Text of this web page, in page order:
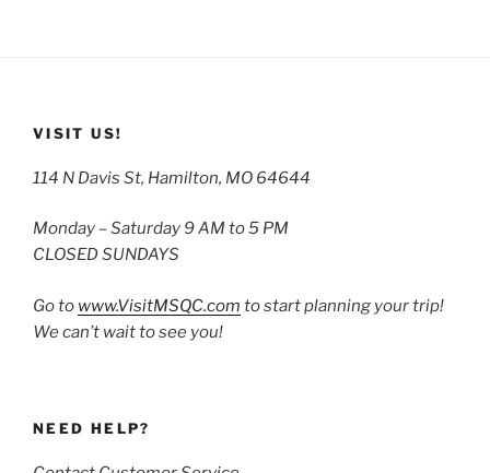
VISIT US!
114 N Davis St, Hamilton, MO 64644
Monday – Saturday 9 AM to 5 PM
CLOSED SUNDAYS
Go to www.VisitMSQC.com to start planning your trip!
We can’t wait to see you!
NEED HELP?